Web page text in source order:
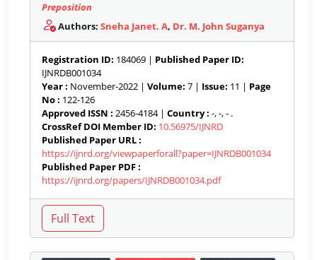
Preposition
Authors: Sneha Janet. A, Dr. M. John Suganya
Registration ID: 184069 | Published Paper ID:
IJNRDB001034
Year : November-2022 | Volume: 7 | Issue: 11 | Page
No : 122-126
Approved ISSN : 2456-4184 | Country : -, -, - .
CrossRef DOI Member ID: 10.56975/IJNRD
Published Paper URL :
https://ijnrd.org/viewpaperforall?paper=IJNRDB001034
Published Paper PDF :
https://ijnrd.org/papers/IJNRDB001034.pdf